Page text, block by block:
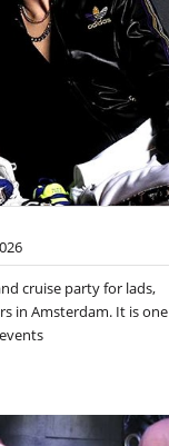
cruise party for lads,
in Amsterdam. It is one